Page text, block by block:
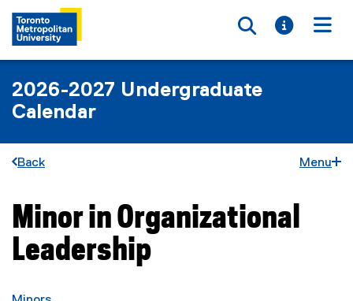
Toggle
Toggle
2026-2027 Undergraduate
Calendar
Back Menu
You are now in the main content area
Minor in Organizational
Leadership